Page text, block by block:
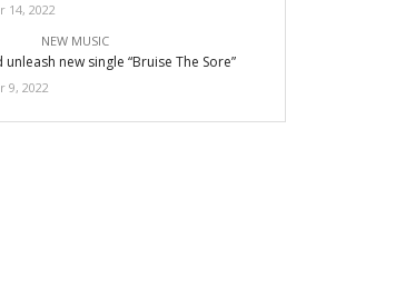
14, 2022
NEW MUSIC
unleash new single “Bruise The Sore”
9, 2022